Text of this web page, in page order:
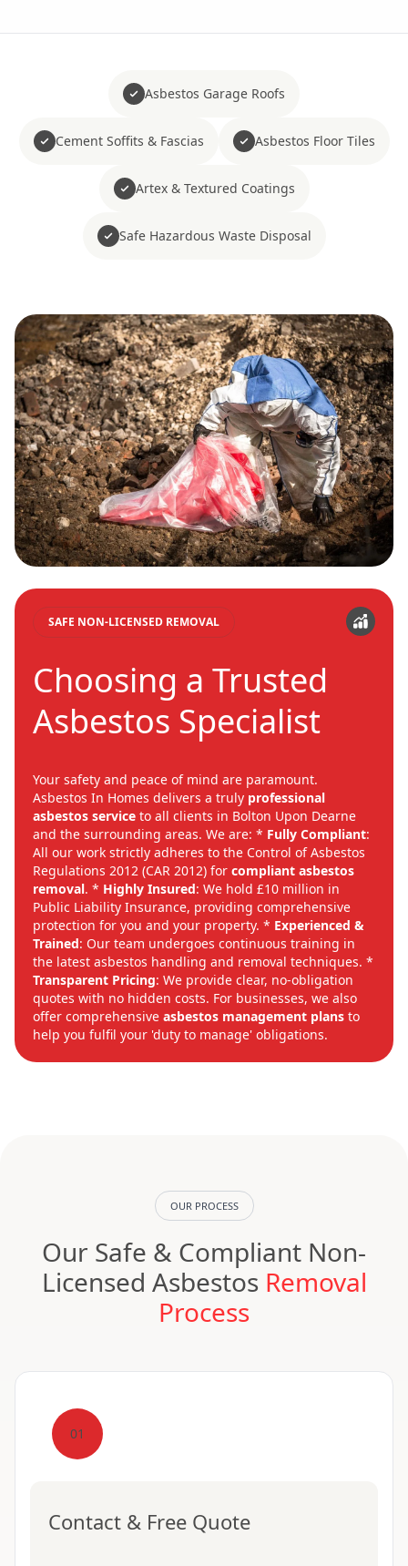
Asbestos Garage Roofs
Cement Soffits & Fascias Asbestos Floor Tiles
Artex & Textured Coatings
Safe Hazardous Waste Disposal
SAFE NON-LICENSED REMOVAL
Choosing a Trusted
Asbestos Specialist
Your safety and peace of mind are paramount.
Asbestos In Homes delivers a truly professional
asbestos service to all clients in Bolton Upon Dearne
and the surrounding areas. We are: * Fully Compliant:
All our work strictly adheres to the Control of Asbestos
Regulations 2012 (CAR 2012) for compliant asbestos
removal. * Highly Insured: We hold £10 million in
Public Liability Insurance, providing comprehensive
protection for you and your property. * Experienced &
Trained: Our team undergoes continuous training in
the latest asbestos handling and removal techniques. *
Transparent Pricing: We provide clear, no-obligation
quotes with no hidden costs. For businesses, we also
offer comprehensive asbestos management plans to
help you fulfil your 'duty to manage' obligations.
OUR PROCESS
Our Safe & Compliant Non-
Licensed Asbestos Removal
Process
01
Contact & Free Quote